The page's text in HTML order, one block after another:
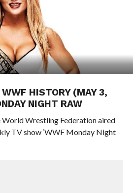
WWF HISTORY (MAY 3,
NIGHT RAW
World Wrestling Federation aired
TV show ‘WWF Monday Night